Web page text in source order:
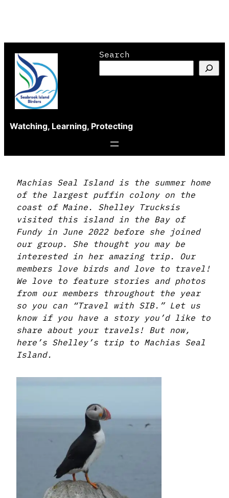
content
Search
Watching, Learning, Protecting
Machias Seal Island is the summer home
of the largest puffin colony on the
coast of Maine. Shelley Trucksis
visited this island in the Bay of
Fundy in June 2022 before she joined
our group. She thought you may be
interested in her amazing trip. Our
members love birds and love to travel!
We love to feature stories and photos
from our members throughout the year
so you can “Travel with SIB.” Let us
know if you have a story you’d like to
share about your travels! But now,
here’s Shelley’s trip to Machias Seal
Island.